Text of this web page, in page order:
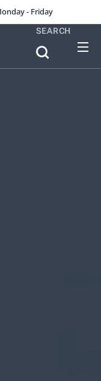
- Friday
SEARCH